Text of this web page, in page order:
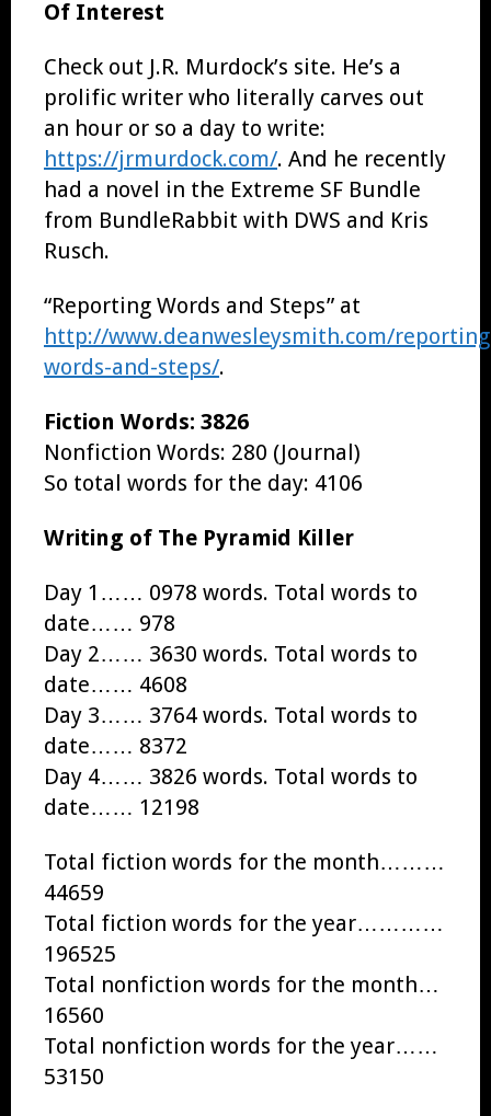
Of Interest
Check out J.R. Murdock’s site. He’s a
prolific writer who literally carves out
an hour or so a day to write:
https://jrmurdock.com/. And he recently
had a novel in the Extreme SF Bundle
from BundleRabbit with DWS and Kris
Rusch.
“Reporting Words and Steps” at
http://www.deanwesleysmith.com/
words-and-steps/.
Fiction Words: 3826
Nonfiction Words: 280 (Journal)
So total words for the day: 4106
Writing of The Pyramid Killer
Day 1…… 0978 words. Total words to
date…… 978
Day 2…… 3630 words. Total words to
date…… 4608
Day 3…… 3764 words. Total words to
date…… 8372
Day 4…… 3826 words. Total words to
date…… 12198
Total fiction words for the month………
44659
Total fiction words for the year…………
196525
Total nonfiction words for the month…
16560
Total nonfiction words for the year……
53150